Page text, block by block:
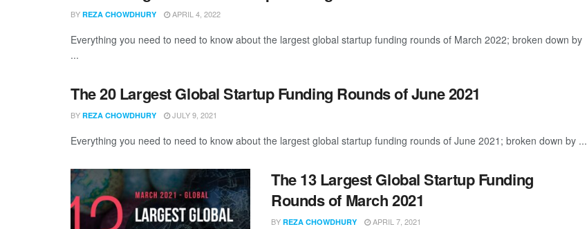
BY REZA CHOWDHURY APRIL 4, 2022
Everything you need to need to know about the largest global startup funding rounds of March 2022; broken down by
...
The 20 Largest Global Startup Funding Rounds of June 2021
BY REZA CHOWDHURY JULY 9, 2021
Everything you need to need to know about the largest global startup funding rounds of June 2021; broken down by ...
The 13 Largest Global Startup Funding
Rounds of March 2021
BY REZA CHOWDHURY APRIL 7, 2021